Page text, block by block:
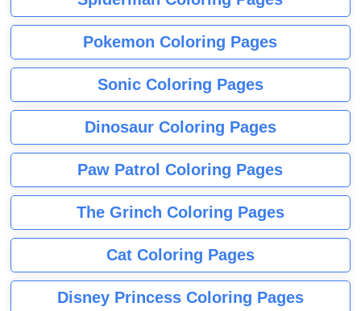
Pokemon Coloring Pages
Sonic Coloring Pages
Dinosaur Coloring Pages
Paw Patrol Coloring Pages
The Grinch Coloring Pages
Cat Coloring Pages
Disney Princess Coloring Pages